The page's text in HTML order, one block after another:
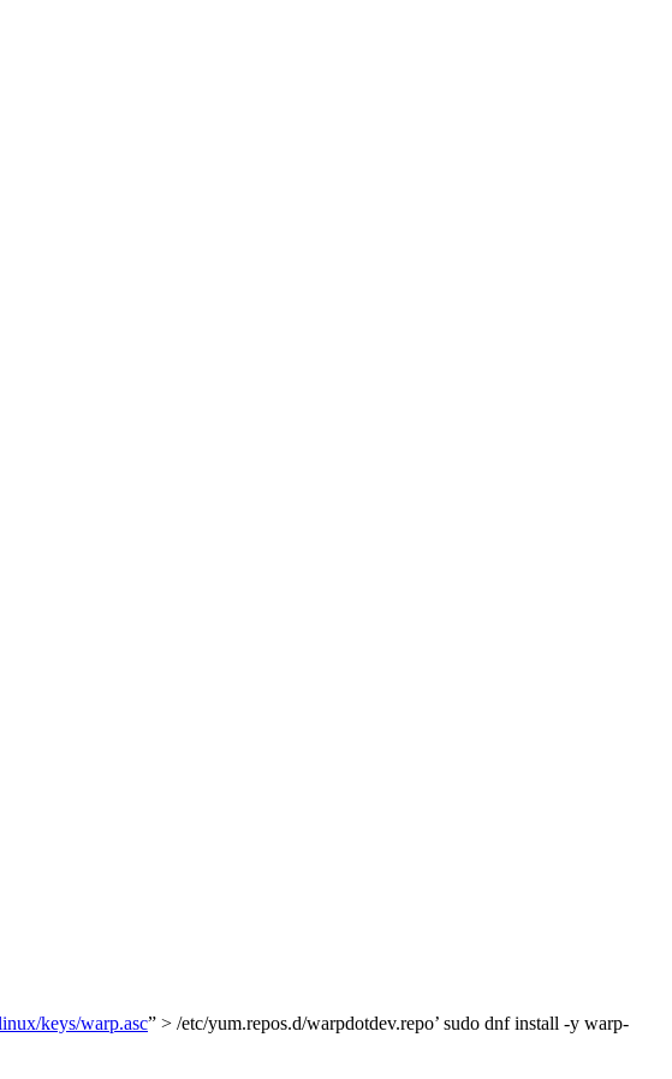
keys/warp.asc” > /etc/yum.repos.d/warpdotdev.repo’ sudo dnf install -y warp-